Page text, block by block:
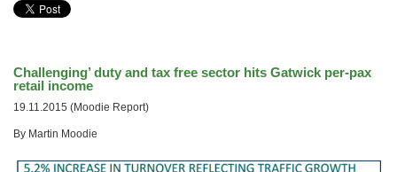
Challenging’ duty and tax free sector hits Gatwick per-pax
retail income
19.11.2015 (Moodie Report)
By Martin Moodie